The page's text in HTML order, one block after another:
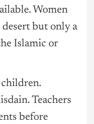
Women
desert but only a
Islamic or
children.
Teachers
before